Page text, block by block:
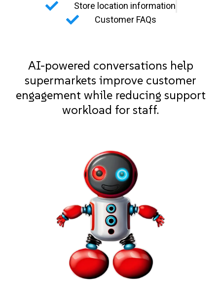
Store location information
Customer FAQs
AI-powered conversations help
supermarkets improve customer
engagement while reducing support
workload for staff.